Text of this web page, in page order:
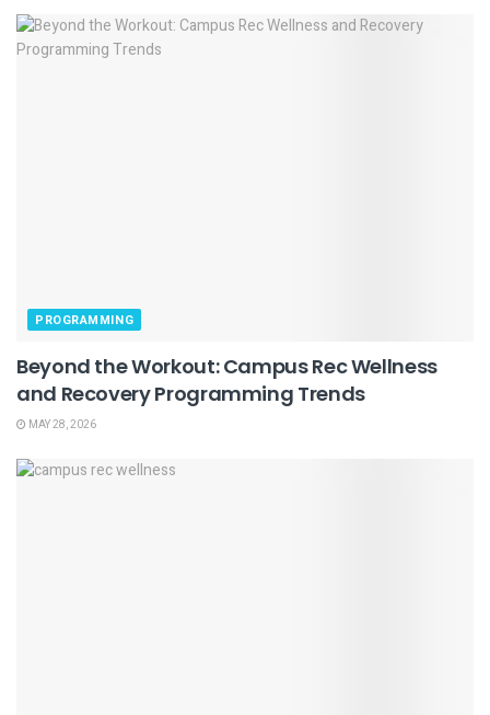
PROGRAMMING
Beyond the Workout: Campus Rec Wellness
and Recovery Programming Trends
MAY 28, 2026